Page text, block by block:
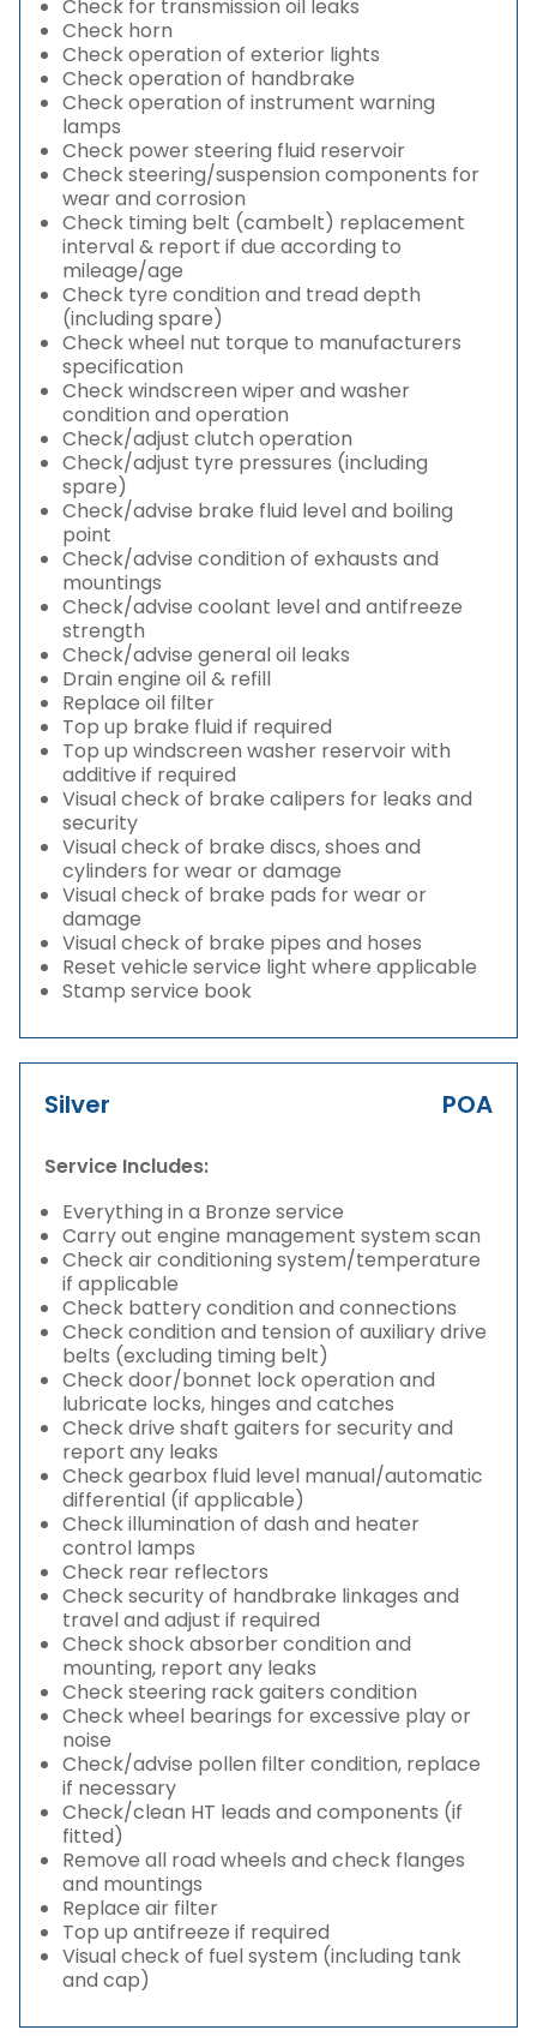
Check for transmission oil leaks
Check horn
Check operation of exterior lights
Check operation of handbrake
Check operation of instrument warning
lamps
Check power steering fluid reservoir
Check steering/suspension components for
wear and corrosion
Check timing belt (cambelt) replacement
interval & report if due according to
mileage/age
Check tyre condition and tread depth
(including spare)
Check wheel nut torque to manufacturers
specification
Check windscreen wiper and washer
condition and operation
Check/adjust clutch operation
Check/adjust tyre pressures (including
spare)
Check/advise brake fluid level and boiling
point
Check/advise condition of exhausts and
mountings
Check/advise coolant level and antifreeze
strength
Check/advise general oil leaks
Drain engine oil & refill
Replace oil filter
Top up brake fluid if required
Top up windscreen washer reservoir with
additive if required
Visual check of brake calipers for leaks and
security
Visual check of brake discs, shoes and
cylinders for wear or damage
Visual check of brake pads for wear or
damage
Visual check of brake pipes and hoses
Reset vehicle service light where applicable
Stamp service book
Silver POA
Service Includes:
Everything in a Bronze service
Carry out engine management system scan
Check air conditioning system/temperature
if applicable
Check battery condition and connections
Check condition and tension of auxiliary drive
belts (excluding timing belt)
Check door/bonnet lock operation and
lubricate locks, hinges and catches
Check drive shaft gaiters for security and
report any leaks
Check gearbox fluid level manual/automatic
differential (if applicable)
Check illumination of dash and heater
control lamps
Check rear reflectors
Check security of handbrake linkages and
travel and adjust if required
Check shock absorber condition and
mounting, report any leaks
Check steering rack gaiters condition
Check wheel bearings for excessive play or
noise
Check/advise pollen filter condition, replace
if necessary
Check/clean HT leads and components (if
fitted)
Remove all road wheels and check flanges
and mountings
Replace air filter
Top up antifreeze if required
Visual check of fuel system (including tank
and cap)